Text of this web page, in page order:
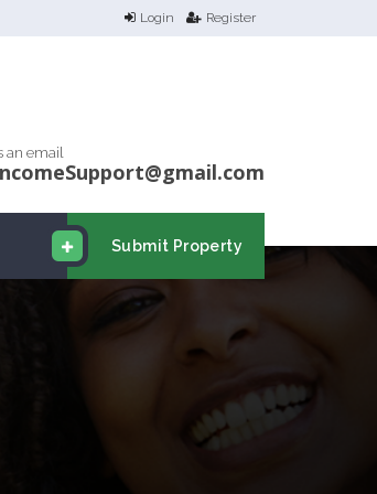
Login Register
an email
Submit Property